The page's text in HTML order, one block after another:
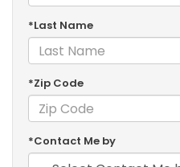
*Last Name
*Zip Code
*Contact Me by